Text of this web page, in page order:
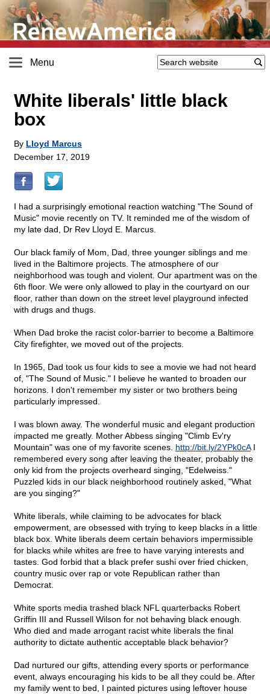
Menu
White liberals' little black
box
By Lloyd Marcus
December 17, 2019
I had a surprisingly emotional reaction watching "The Sound of
Music" movie recently on TV. It reminded me of the wisdom of
my late dad, Dr Rev Lloyd E. Marcus.
Our black family of Mom, Dad, three younger siblings and me
lived in the Baltimore projects. The atmosphere of our
neighborhood was tough and violent. Our apartment was on the
6th floor. We were only allowed to play in the courtyard on our
floor, rather than down on the street level playground infected
with drugs and thugs.
When Dad broke the racist color-barrier to become a Baltimore
City firefighter, we moved out of the projects.
In 1965, Dad took us four kids to see a movie we had not heard
of, "The Sound of Music." I believe he wanted to broaden our
horizons. I don't remember my sister or two brothers being
particularly impressed.
I was blown away. The wonderful music and elegant production
impacted me greatly. Mother Abbess singing "Climb Ev'ry
Mountain" was one of my favorite scenes. http://bit.ly/2YPk0cAI
remembered every song after leaving the theater, probably the
only kid from the projects overheard singing, "Edelweiss."
Puzzled kids in our black neighborhood routinely asked, "What
are you singing?"
White liberals, while claiming to be advocates for black
empowerment, are obsessed with trying to keep blacks in a little
black box. White liberals deem certain behaviors impermissible
for blacks while whites are free to have varying interests and
tastes. God forbid that a black prefer sushi over fried chicken,
country music over rap or vote Republican rather than
Democrat.
White sports media trashed black NFL quarterbacks Robert
Griffin III and Russell Wilson for not behaving black enough.
Who died and made arrogant racist white liberals the final
authority to dictate authentic acceptable black behavior?
Dad nurtured our gifts, attending every sports or performance
event, always encouraging his kids to be all they could be. After
my family went to bed, I painted pictures using leftover house